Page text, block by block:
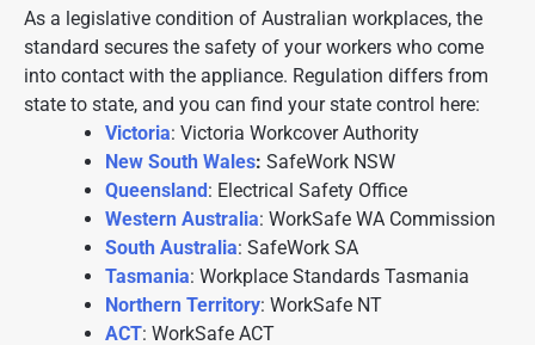
As a legislative condition of Australian workplaces, the
standard secures the safety of your workers who come
into contact with the appliance. Regulation differs from
state to state, and you can find your state control here:
Victoria: Victoria Workcover Authority
New South Wales: SafeWork NSW
Queensland : Electrical Safety Office
Western Australia: WorkSafe WA Commission
South Australia: SafeWork SA
Tasmania: Workplace Standards Tasmania
Northern Territory: WorkSafe NT
ACT: WorkSafe ACT